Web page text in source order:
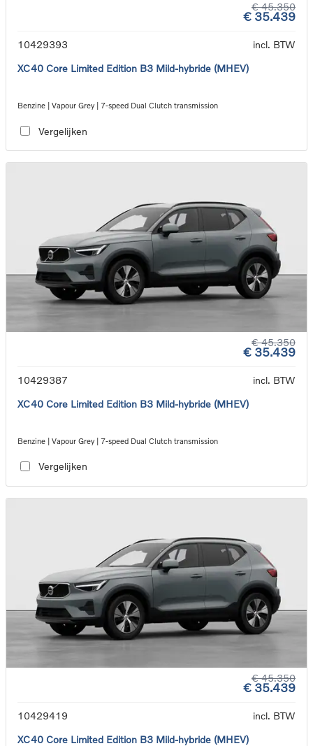
€ 45.350
€ 35.439
10429393
incl. BTW
XC40 Core Limited Edition B3 Mild-hybride (MHEV)
Benzine | Vapour Grey | 7-speed Dual Clutch transmission
Vergelijken
€ 45.350
€ 35.439
10429387
incl. BTW
XC40 Core Limited Edition B3 Mild-hybride (MHEV)
Benzine | Vapour Grey | 7-speed Dual Clutch transmission
Vergelijken
€ 45.350
€ 35.439
10429419
incl. BTW
XC40 Core Limited Edition B3 Mild-hybride (MHEV)